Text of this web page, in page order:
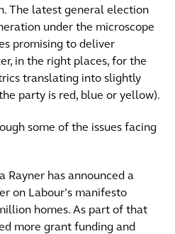
The latest general election
under the microscope
promising to deliver
in the right places, for the
translating into slightly
party is red, blue or yellow).
some of the issues facing
Rayner has announced a
on Labour’s manifesto
homes. As part of that
more grant funding and